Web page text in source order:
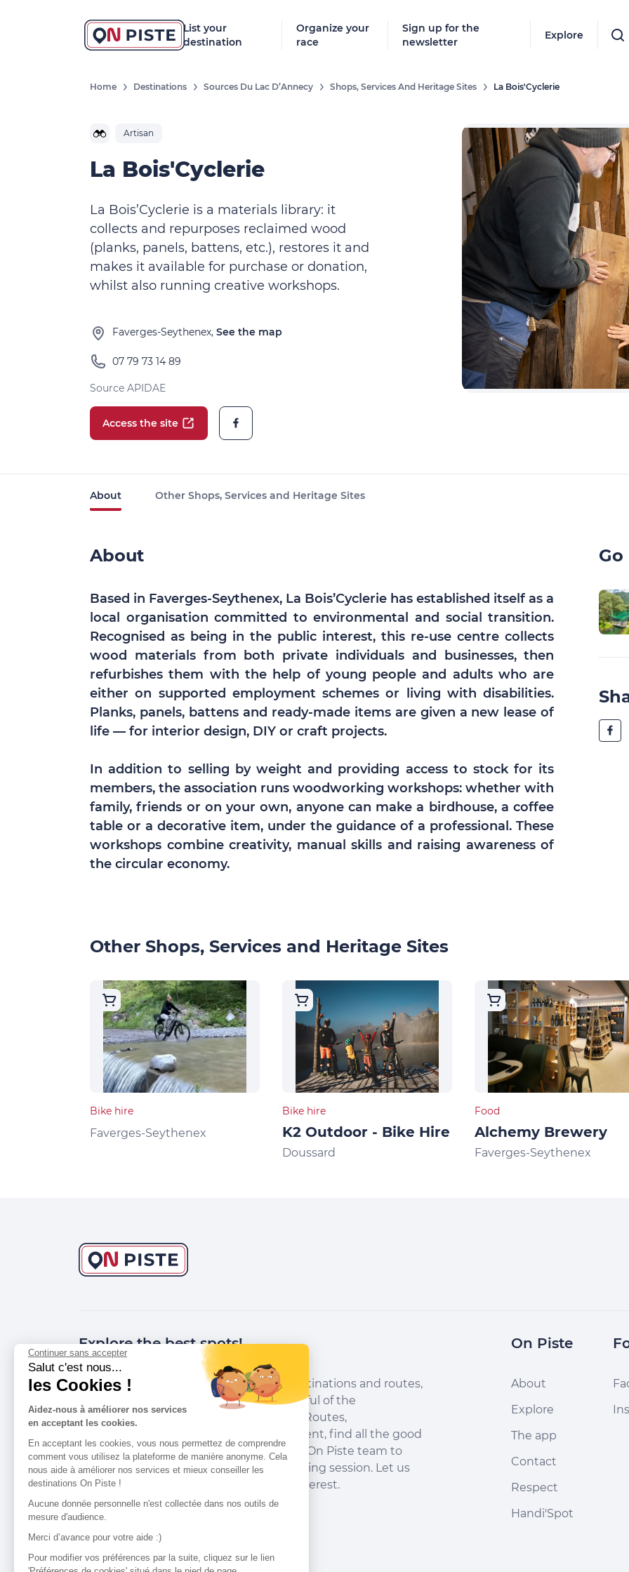
List your
destination
Organize your
race
Sign up for the
newsletter
Explore
Home Destinations Sources Du Lac D’Annecy Shops, Services And Heritage Sites La Bois'Cyclerie
Artisan
La Bois'Cyclerie
La Bois’Cyclerie is a materials library: it
collects and repurposes reclaimed wood
(planks, panels, battens, etc.), restores it and
makes it available for purchase or donation,
whilst also running creative workshops.
Faverges-Seythenex, See the map
07 79 73 14 89
Source APIDAE
Access the site
About Other Shops, Services and Heritage Sites
About
Based in Faverges-Seythenex, La Bois’Cyclerie has established itself as a
local organisation committed to environmental and social transition.
Recognised as being in the public interest, this re-use centre collects
wood materials from both private individuals and businesses, then
refurbishes them with the help of young people and adults who are
either on supported employment schemes or living with disabilities.
Planks, panels, battens and ready-made items are given a new lease of
life — for interior design, DIY or craft projects.
In addition to selling by weight and providing access to stock for its
members, the association runs woodworking workshops: whether with
family, friends or on your own, anyone can make a birdhouse, a coffee
table or a decorative item, under the guidance of a professional. These
workshops combine creativity, manual skills and raising awareness of
the circular economy.
Other Shops, Services and Heritage Sites
Bike hire
Faverges-Seythenex
Bike hire
K2 Outdoor - Bike Hire
Doussard
Food
Alchemy Brewery
Faverges-Seythenex
Explore the best spots!
We have picked out for you the best destinations and routes,
marked out by local experts and respectful of the
environments in which they take place. Routes,
accommodation, courses, races, equipment, find all the good
addresses and recommendations of the On Piste team to
organise your next walking, cycling or skiing session. Let us
guide you and don't miss any point of interest.
On Piste
About
Explore
The app
Contact
Respect
Handi'Spot
Our partners
Continuer sans accepter
Salut c'est nous...
les Cookies !
Aidez-nous à améliorer nos services
en acceptant les cookies.
En acceptant les cookies, vous nous permettez de comprendre
comment vous utilisez la plateforme de manière anonyme. Cela
nous aide à améliorer nos services et mieux conseiller les
destinations On Piste !
Aucune donnée personnelle n'est collectée dans nos outils de
mesure d'audience.
Merci d’avance pour votre aide :)
Pour modifier vos préférences par la suite, cliquez sur le lien